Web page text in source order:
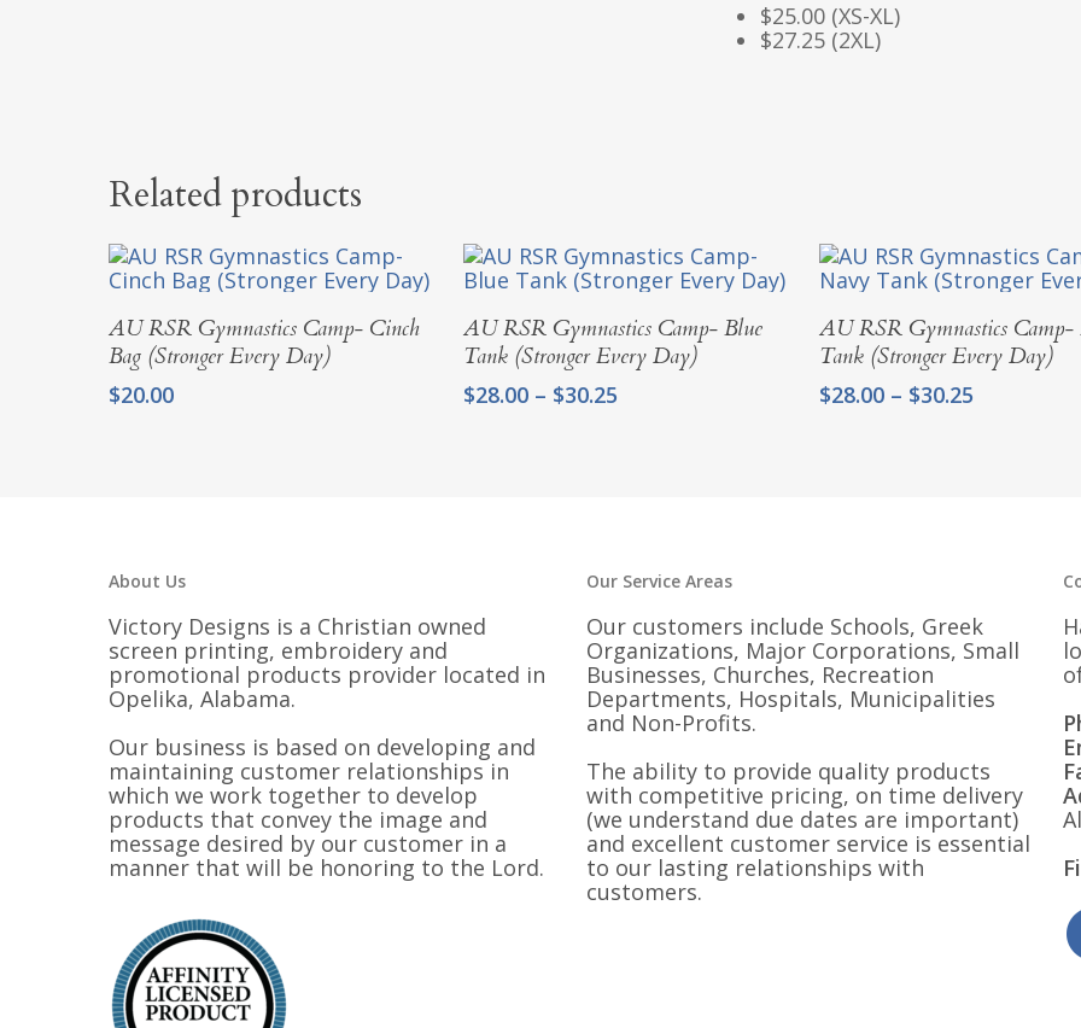
$25.00 (XS-XL)
$27.25 (2XL)
Related products
Add To Cart
AU RSR Gymnastics Camp- Cinch
Bag (Stronger Every Day)
$20.00
Select Options
AU RSR Gymnastics Camp- Blue
Tank (Stronger Every Day)
$28.00 – $30.25
Select Options
AU RSR Gymnastics Camp-
Tank (Stronger Every Day)
$28.00 – $30.25Price
About Us
Victory Designs is a Christian owned
screen printing, embroidery and
promotional products provider located in
Opelika, Alabama.
Our business is based on developing and
maintaining customer relationships in
which we work together to develop
products that convey the image and
message desired by our customer in a
manner that will be honoring to the Lord.
Our Service Areas
Our customers include Schools, Greek
Organizations, Major Corporations, Small
Businesses, Churches, Recreation
Departments, Hospitals, Municipalities
and Non-Profits.
The ability to provide quality products
with competitive pricing, on time delivery
(we understand due dates are important)
and excellent customer service is essential
to our lasting relationships with
customers.